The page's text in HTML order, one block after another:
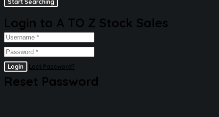
Login to A TO Z Stock Sales
Login Lost Password?
Reset Password